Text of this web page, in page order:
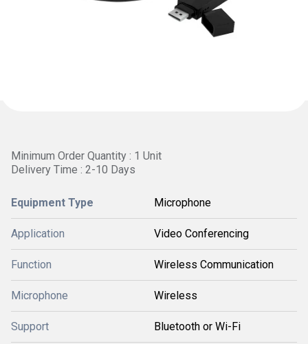
Minimum Order Quantity : 1 Unit
Delivery Time : 2-10 Days
Equipment Type Microphone
Application Video Conferencing
Function Wireless Communication
Microphone Wireless
Support Bluetooth or Wi-Fi